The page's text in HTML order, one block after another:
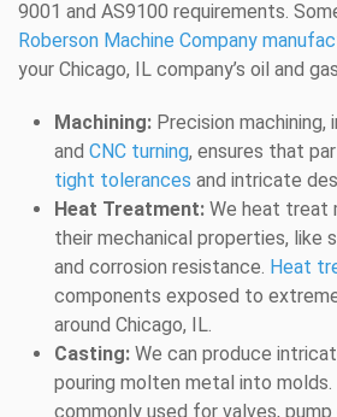
9001 and AS9100 requirements.
Roberson Machine Company
your Chicago, IL company’s oil and
Machining: Precision machining,
and CNC turning, ensures that
tight tolerances and intricate
Heat Treatment: We heat treat
their mechanical properties, like
and corrosion resistance. Heat
components exposed to
around Chicago, IL.
Casting: We can produce
pouring molten metal into
commonly used for valves, pump